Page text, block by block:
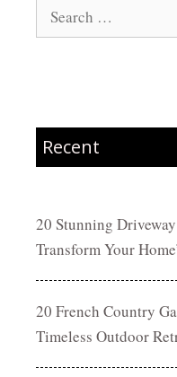
Search
for:
Recent
20 Stunning
Transform Your
20 French Country
Timeless Outdoor